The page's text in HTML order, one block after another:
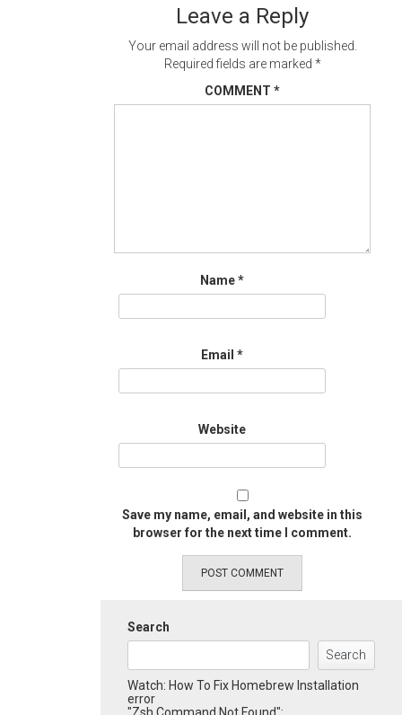
Leave a Reply
Your email address will not be published.
Required fields are marked *
COMMENT *
Name*
Email *
Website
Save my name, email, and website in this
browser for the next time I comment.
Search
Search
Watch: How To Fix Homebrew Installation
error
"Zsh Command Not Found":